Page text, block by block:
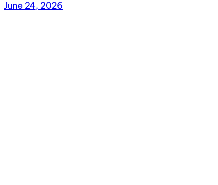
June 24, 2026